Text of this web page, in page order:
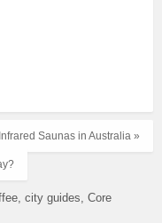
Infrared Saunas in Australia »
city guides Core